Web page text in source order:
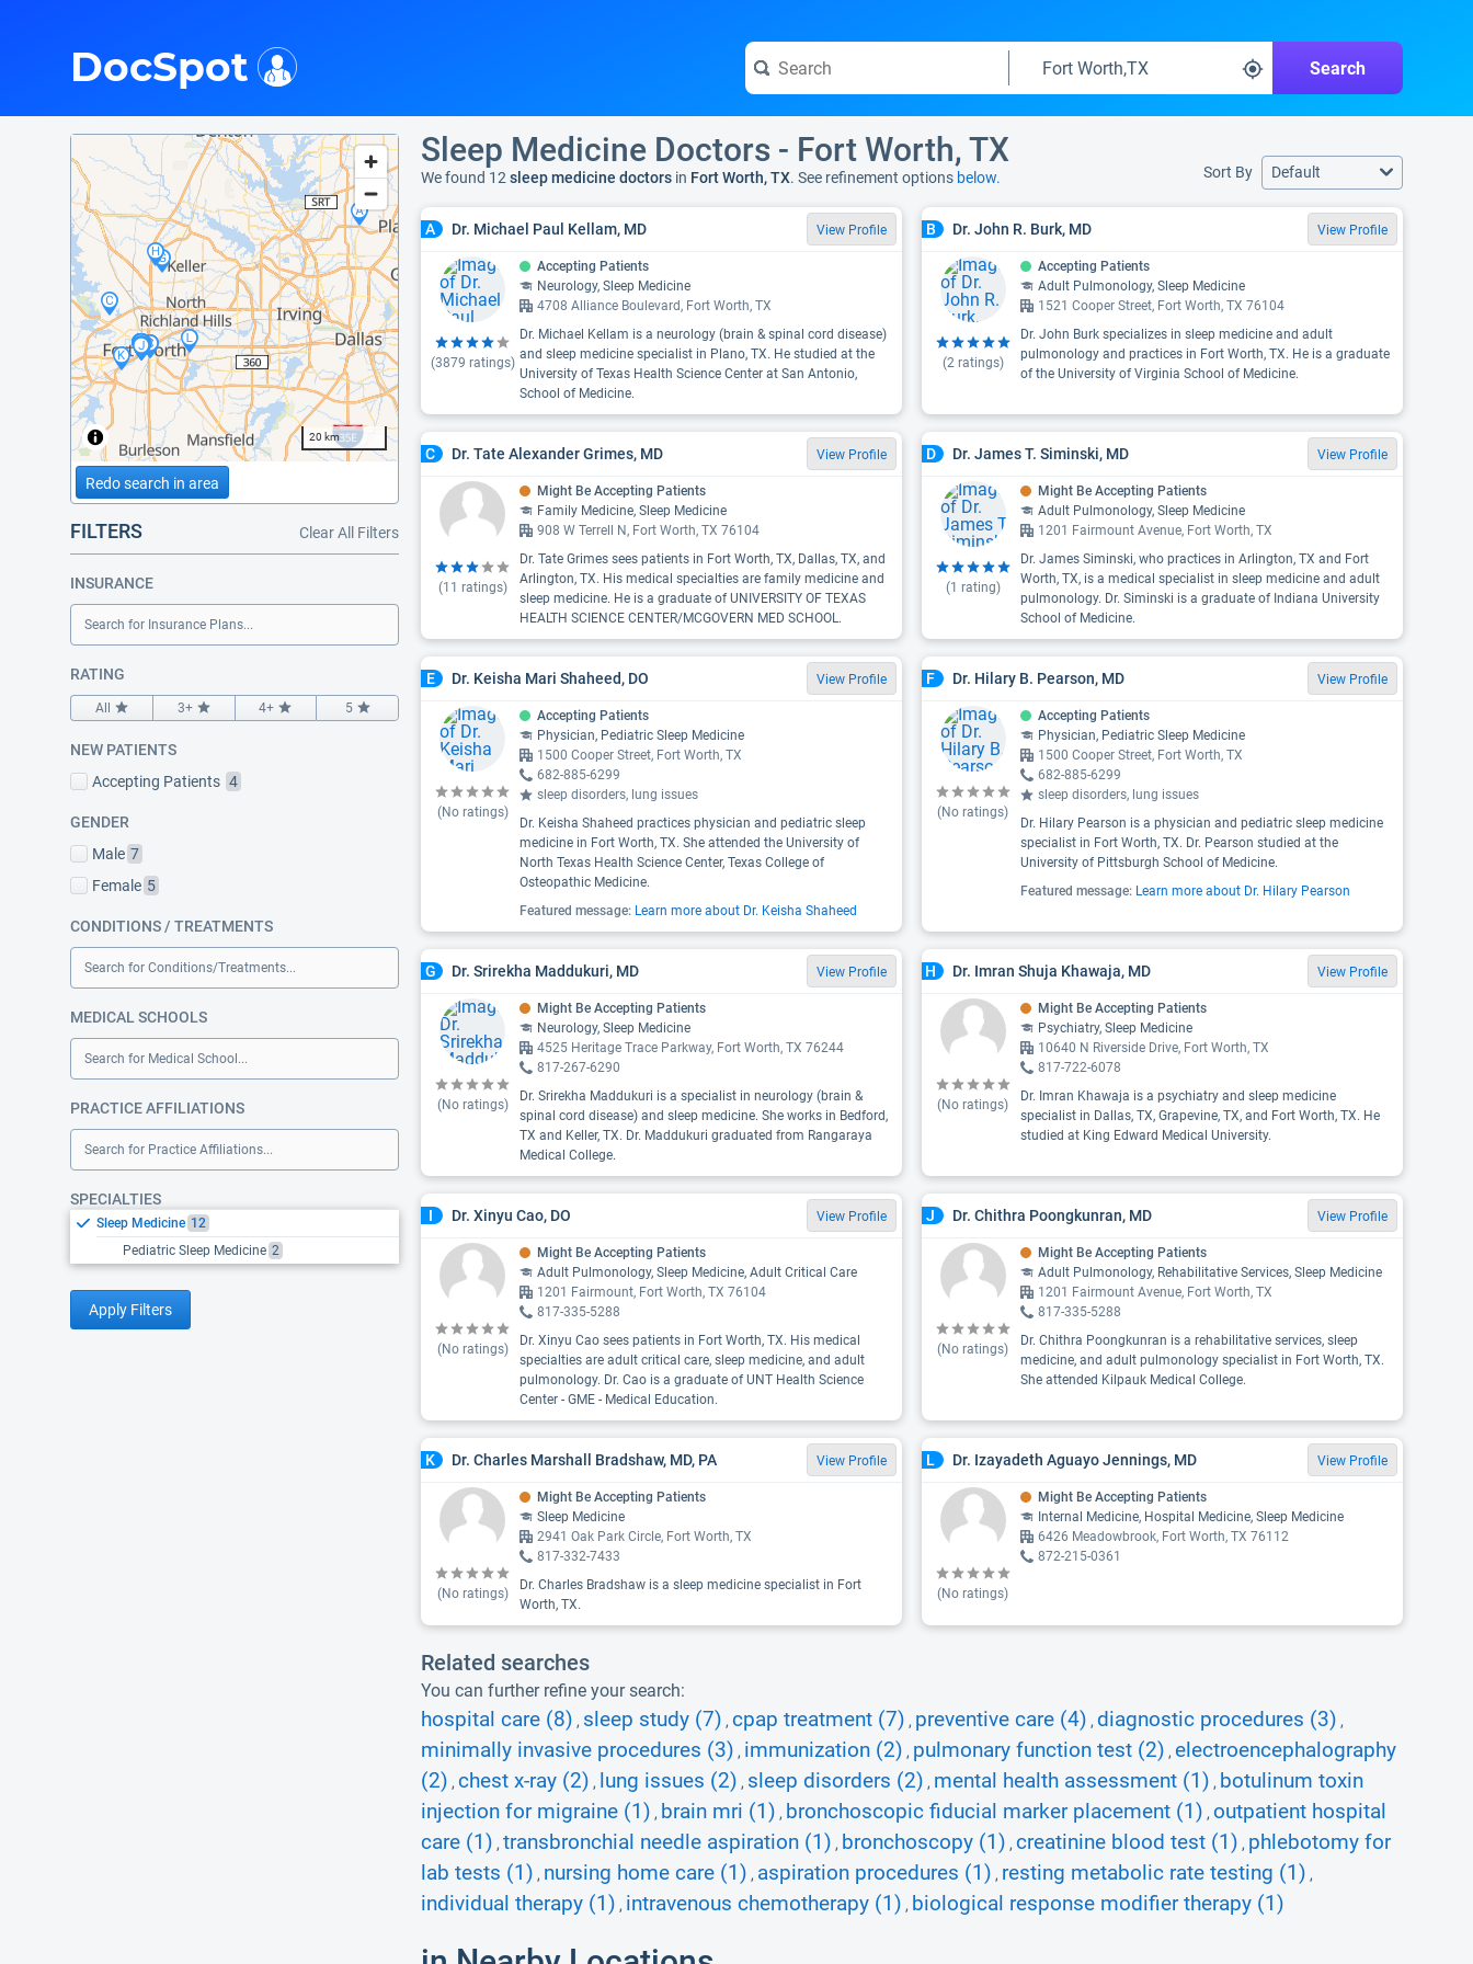
Search
DocSpot
20 km
Redo search in area
FILTERS Clear All Filters
INSURANCE
Search for Insurance Plans...
RATING
All 3+ 4+ 5
NEW PATIENTS
Accepting Patients 4
GENDER
Male 7
Female 5
CONDITIONS / TREATMENTS
Search for Conditions/Treatments...
MEDICAL SCHOOLS
Search for Medical School...
PRACTICE AFFILIATIONS
Search for Practice Affiliations...
SPECIALTIES
Sleep Medicine 12
Pediatric Sleep Medicine 2
Apply Filters
Sleep Medicine Doctors - Fort Worth, TX
We found 12 sleep medicine doctors in Fort Worth, TX. See refinement options below. Sort By Default
A Dr. Michael Paul Kellam, MD View Profile
(3879 ratings)
Accepting Patients
Neurology, Sleep Medicine
4708 Alliance Boulevard, Fort Worth, TX
Dr. Michael Kellam is a neurology (brain & spinal cord disease)
and sleep medicine specialist in Plano, TX. He studied at the
University of Texas Health Science Center at San Antonio,
School of Medicine.
B Dr. John R. Burk, MD View Profile
(2ratings)
Accepting Patients
Adult Pulmonology, Sleep Medicine
1521 Cooper Street, Fort Worth, TX 76104
Dr. John Burk specializes in sleep medicine and adult
pulmonology and practices in Fort Worth, TX. He is a graduate
of the University of Virginia School of Medicine.
C Dr. Tate Alexander Grimes, MD View Profile
(11 ratings)
Might Be Accepting Patients
Family Medicine, Sleep Medicine
908 W Terrell N, Fort Worth, TX 76104
Dr. Tate Grimes sees patients in Fort Worth, TX, Dallas, TX, and
Arlington, TX. His medical specialties are family medicine and
sleep medicine. He is a graduate of UNIVERSITY OF TEXAS
HEALTH SCIENCE CENTER/MCGOVERN MED SCHOOL.
D Dr. James T. Siminski, MD View Profile
(1 rating)
Might Be Accepting Patients
Adult Pulmonology, Sleep Medicine
1201 Fairmount Avenue, Fort Worth, TX
Dr. James Siminski, who practices in Arlington, TX and Fort
Worth, TX, is a medical specialist in sleep medicine and adult
pulmonology. Dr. Siminski is a graduate of Indiana University
School of Medicine.
E Dr. Keisha Mari Shaheed, DO View Profile
(No ratings)
Accepting Patients
Physician, Pediatric Sleep Medicine
1500 Cooper Street, Fort Worth, TX
682-885-6299
sleep disorders, lung issues
Dr. Keisha Shaheed practices physician and pediatric sleep
medicine in Fort Worth, TX. She attended the University of
North Texas Health Science Center, Texas College of
Osteopathic Medicine.
Featured message: Learn more about Dr. Keisha Shaheed
F Dr. Hilary B. Pearson, MD View Profile
(No ratings)
Accepting Patients
Physician, Pediatric Sleep Medicine
1500 Cooper Street, Fort Worth, TX
682-885-6299
sleep disorders, lung issues
Dr. Hilary Pearson is a physician and pediatric sleep medicine
specialist in Fort Worth, TX. Dr. Pearson studied at the
University of Pittsburgh School of Medicine.
Featured message: Learn more about Dr. Hilary Pearson
G Dr. Srirekha Maddukuri, MD View Profile
(No ratings)
Might Be Accepting Patients
Neurology, Sleep Medicine
4525 Heritage Trace Parkway, Fort Worth, TX 76244
817-267-6290
Dr. Srirekha Maddukuri is a specialist in neurology (brain &
spinal cord disease) and sleep medicine. She works in Bedford,
TX and Keller, TX. Dr. Maddukuri graduated from Rangaraya
Medical College.
H Dr. Imran Shuja Khawaja, MD View Profile
(No ratings)
Might Be Accepting Patients
Psychiatry, Sleep Medicine
10640 N Riverside Drive, Fort Worth, TX
817-722-6078
Dr. Imran Khawaja is a psychiatry and sleep medicine
specialist in Dallas, TX, Grapevine, TX, and Fort Worth, TX. He
studied at King Edward Medical University.
I Dr. Xinyu Cao, DO View Profile
(No ratings)
Might Be Accepting Patients
Adult Pulmonology, Sleep Medicine, Adult Critical Care
1201 Fairmount, Fort Worth, TX 76104
817-335-5288
Dr. Xinyu Cao sees patients in Fort Worth, TX. His medical
specialties are adult critical care, sleep medicine, and adult
pulmonology. Dr. Cao is a graduate of UNT Health Science
Center - GME - Medical Education.
J Dr. Chithra Poongkunran, MD View Profile
(No ratings)
Might Be Accepting Patients
Adult Pulmonology, Rehabilitative Services, Sleep Medicine
1201 Fairmount Avenue, Fort Worth, TX
817-335-5288
Dr. Chithra Poongkunran is a rehabilitative services, sleep
medicine, and adult pulmonology specialist in Fort Worth, TX.
She attended Kilpauk Medical College.
K Dr. Charles Marshall Bradshaw, MD, PA View Profile
(No ratings)
Might Be Accepting Patients
Sleep Medicine
2941 Oak Park Circle, Fort Worth, TX
817-332-7433
Dr. Charles Bradshaw is a sleep medicine specialist in Fort
Worth, TX.
L Dr. Izayadeth Aguayo Jennings, MD View Profile
(No ratings)
Might Be Accepting Patients
Internal Medicine, Hospital Medicine, Sleep Medicine
6426 Meadowbrook, Fort Worth, TX 76112
872-215-0361
Related searches
You can further refine your search:
hospital care (8) , sleep study (7) , cpap treatment (7) , preventive care (4) , diagnostic procedures (3) ,
minimally invasive procedures (3) , immunization (2) , pulmonary function test (2) , electroencephalography
(2) , chest x-ray (2) , lung issues (2) , sleep disorders (2) , mental health assessment (1) , botulinum toxin
injection for migraine (1) , brain mri (1) , bronchoscopic fiducial marker placement (1) , outpatient hospital
care (1) , transbronchial needle aspiration (1) , bronchoscopy (1) , creatinine blood test (1) , phlebotomy for
lab tests (1) , nursing home care (1) , aspiration procedures (1) , resting metabolic rate testing (1) ,
individual therapy (1) , intravenous chemotherapy (1) , biological response modifier therapy (1)